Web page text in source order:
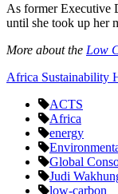
As former Executive
until she took up her
More about the Low
Africa Sustainability
ACTS
Africa
energy
Global
Judi
low-carbon